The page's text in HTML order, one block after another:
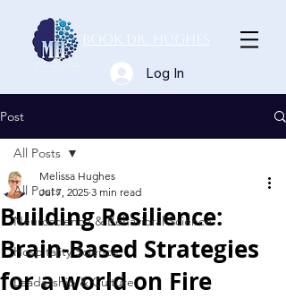
Book Dr. Hughes
Log In
Post
All Posts
Neuroscience & Behavioral Science
Hospitality Science
Leadership & Culture
All Posts
Building Resilience:
Brain-Based Strategies
for a world on Fire
Melissa Hughes
Jul 7, 2025 3 min read